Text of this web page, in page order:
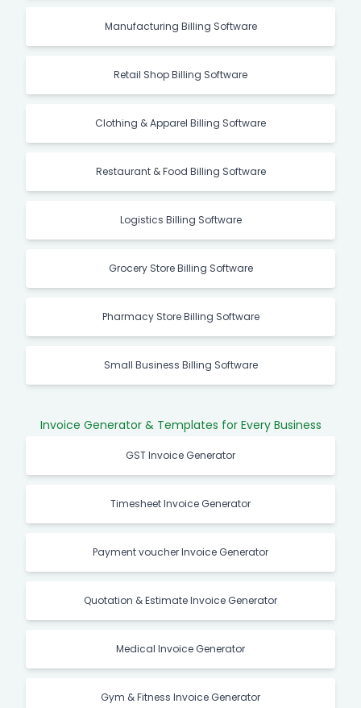
Manufacturing Billing Software
Retail Shop Billing Software
Clothing & Apparel Billing Software
Restaurant & Food Billing Software
Logistics Billing Software
Grocery Store Billing Software
Pharmacy Store Billing Software
Small Business Billing Software
Invoice Generator & Templates for Every Business
GST Invoice Generator
Timesheet Invoice Generator
Payment voucher Invoice Generator
Quotation & Estimate Invoice Generator
Medical Invoice Generator
Gym & Fitness Invoice Generator